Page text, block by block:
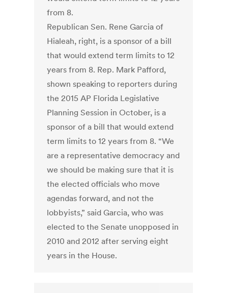
from 8.
Republican Sen. Rene Garcia of
Hialeah, right, is a sponsor of a bill
that would extend term limits to 12
years from 8. Rep. Mark Pafford,
shown speaking to reporters during
the 2015 AP Florida Legislative
Planning Session in October, is a
sponsor of a bill that would extend
term limits to 12 years from 8. “We
are a representative democracy and
we should be making sure that it is
the elected officials who move
agendas forward, and not the
lobbyists,” said Garcia, who was
elected to the Senate unopposed in
2010 and 2012 after serving eight
years in the House.